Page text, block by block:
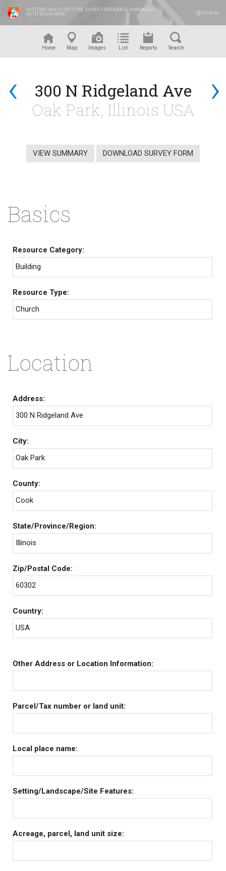
HISTORIC ARCHITECTURE SURVEY DATABASE MANAGED
WITH RUSKINARC
SIGN IN
Home Map Images List Reports Search
‹ ›
300 N Ridgeland Ave
Oak Park, Illinois USA
VIEW SUMMARY DOWNLOAD SURVEY FORM
Basics
Resource Category:
Building
Resource Type:
Church
Location
Address:
300 N Ridgeland Ave
City:
Oak Park
County:
Cook
State/Province/Region:
Illinois
Zip/Postal Code:
60302
Country:
USA
Other Address or Location Information:
Parcel/Tax number or land unit:
Local place name:
Setting/Landscape/Site Features:
Acreage, parcel, land unit size: